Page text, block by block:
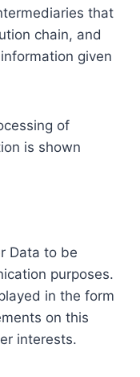
that
chain, and
given
of
is shown
Data to be
purposes.
in the form
on this
interests.